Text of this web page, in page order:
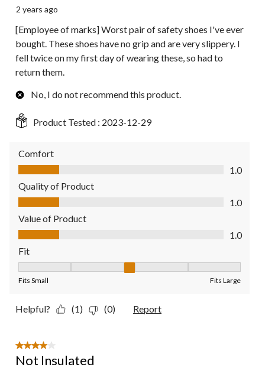
2 years ago
[Employee of marks] Worst pair of safety shoes I've ever
bought. These shoes have no grip and are very slippery. I
fell twice on my first day of wearing these, so had to
return them.
No, I do not recommend this product.
Product Tested : 2023-12-29
Comfort
Comfort, 1.0 out of 5
1.0
Quality of Product
Quality of Product, 1.0 out of 5
1.0
Value of Product
Value of Product, 1.0 out of 5
1.0
Fit
Fits Small Fits Large
Helpful? (1) (0) Report
4 out of 5 stars.
Not Insulated